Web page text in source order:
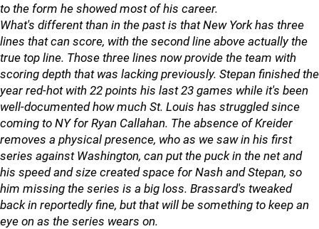
to the form he showed most of his career.
What's different than in the past is that New York has three
lines that can score, with the second line above actually the
true top line. Those three lines now provide the team with
scoring depth that was lacking previously. Stepan finished the
year red-hot with 22 points his last 23 games while it's been
well-documented how much St. Louis has struggled since
coming to NY for Ryan Callahan. The absence of Kreider
removes a physical presence, who as we saw in his first
series against Washington, can put the puck in the net and
his speed and size created space for Nash and Stepan, so
him missing the series is a big loss. Brassard's tweaked
back in reportedly fine, but that will be something to keep an
eye on as the series wears on.